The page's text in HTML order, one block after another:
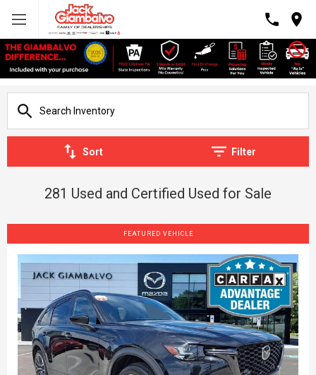
Sort Filter
281 Used and Certified Used for Sale
FEATURED VEHICLE